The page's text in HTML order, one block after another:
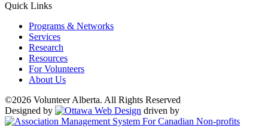
Quick Links
Programs & Networks
Services
Research
Resources
For Volunteers
About Us
©2026 Volunteer Alberta. All Rights Reserved
Designed by
driven by